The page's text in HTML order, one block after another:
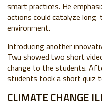
smart practices. He
actions could catalyze
environment.
Introducing another
Twu showed two short
change to the students.
students took a short quiz
CLIMATE CHANGE